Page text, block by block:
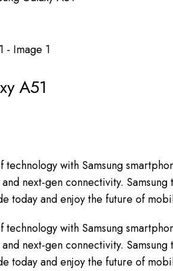
A51
with Samsung
and next-gen connectivity.
today and enjoy the future of
with Samsung
and next-gen connectivity.
today and enjoy the future of